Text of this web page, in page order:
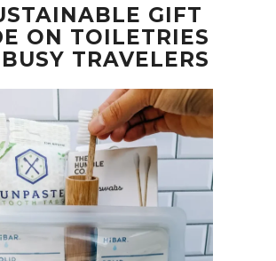
GIFT
ON TOILETRIES
TRAVELERS